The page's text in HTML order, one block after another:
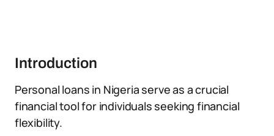
Introduction
Personal loans in Nigeria serve as a crucial
financial tool for individuals seeking financial
flexibility.